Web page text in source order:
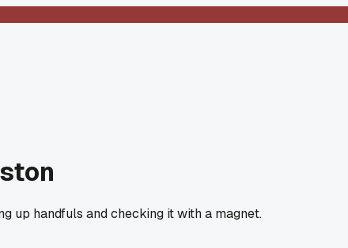
up handfuls and checking it with a magnet.